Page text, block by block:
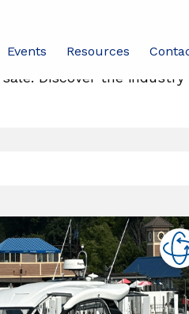
Events Resources
Discover the